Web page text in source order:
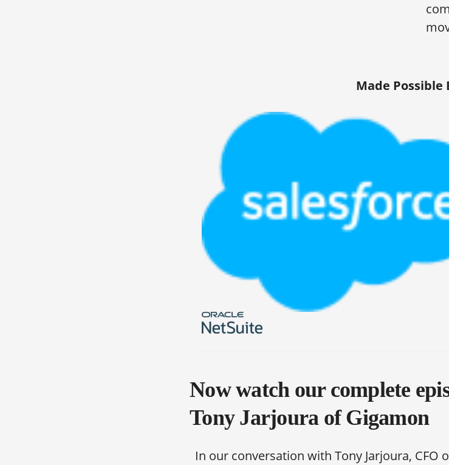
Made Possible
Now watch our complete
Tony Jarjoura of Gigamon
In our conversation with Tony Jarjoura, CFO